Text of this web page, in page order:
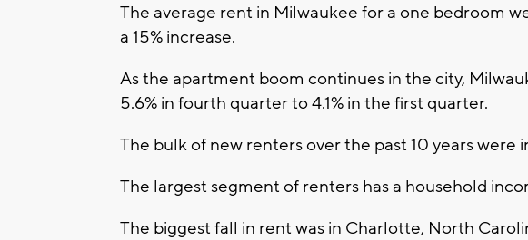
The average rent in Milwaukee for a one bedroom
a 15% increase.
As the apartment boom continues in the city,
5.6% in fourth quarter to 4.1% in the first quarter.
The bulk of new renters over the past 10 years were
The largest segment of renters has a household
The biggest fall in rent was in Charlotte, North